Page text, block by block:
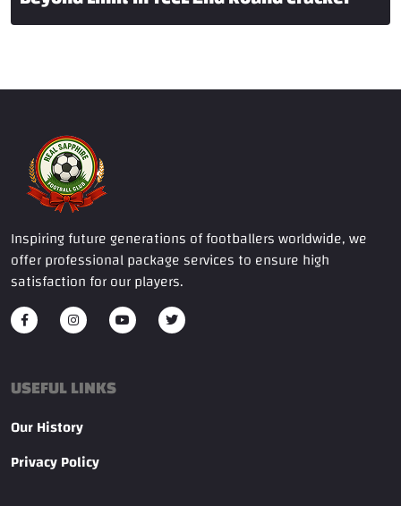
Inspiring future generations of footballers worldwide, we
offer professional package services to ensure high
satisfaction for our players.
USEFUL LINKS
Our History
Privacy Policy